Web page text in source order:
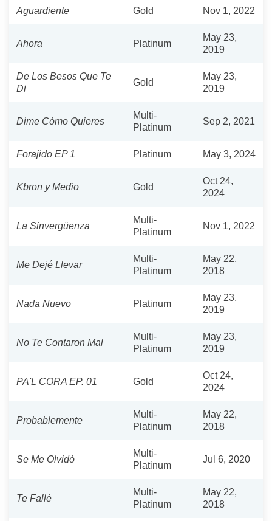
Aguardiente Gold Nov 1, 2022
Ahora Platinum
May 23,
2019
De Los Besos Que Te
Di
Gold
May 23,
2019
Dime Cómo Quieres
Multi-
Platinum
Sep 2, 2021
Forajido EP 1 Platinum May 3, 2024
Kbron y Medio Gold
Oct 24,
2024
La Sinvergüenza
Multi-
Platinum
Nov 1, 2022
Me Dejé Llevar
Multi-
Platinum
May 22,
2018
Nada Nuevo Platinum
May 23,
2019
No Te Contaron Mal
Multi-
Platinum
May 23,
2019
PA'L CORA EP. 01 Gold
Oct 24,
2024
Probablemente
Multi-
Platinum
May 22,
2018
Se Me Olvidó
Multi-
Platinum
Jul 6, 2020
Te Fallé
Multi-
Platinum
May 22,
2018